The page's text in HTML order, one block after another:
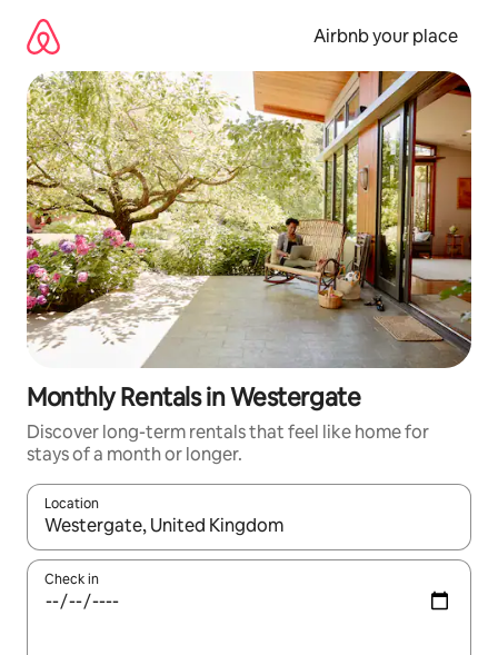
content
Airbnb your place
Monthly Rentals in Westergate
Discover long-term rentals that feel like home for
stays of a month or longer.
Location
When results are available, navigate with the up and down
Check in